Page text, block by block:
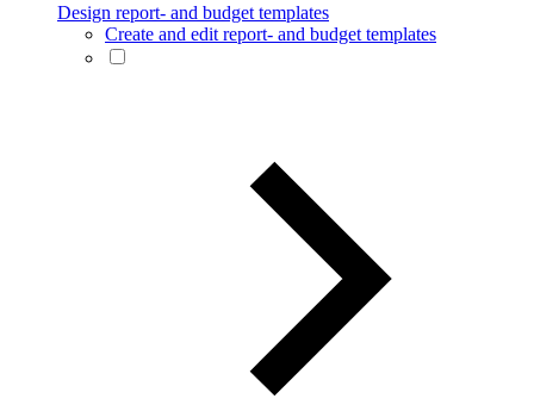
Design report- and budget templates
Create and edit report- and budget templates